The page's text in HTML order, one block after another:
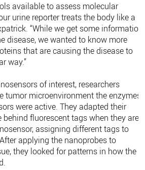
available to assess molecular
urine reporter treats the body like a
“While we get some information
disease, we wanted to know more
that are causing the disease to
way.”
of interest, researchers
tumor microenvironment the enzymes
were active. They adapted their
behind fluorescent tags when they are
assigning different tags to
applying the nanoprobes to
they looked for patterns in how the